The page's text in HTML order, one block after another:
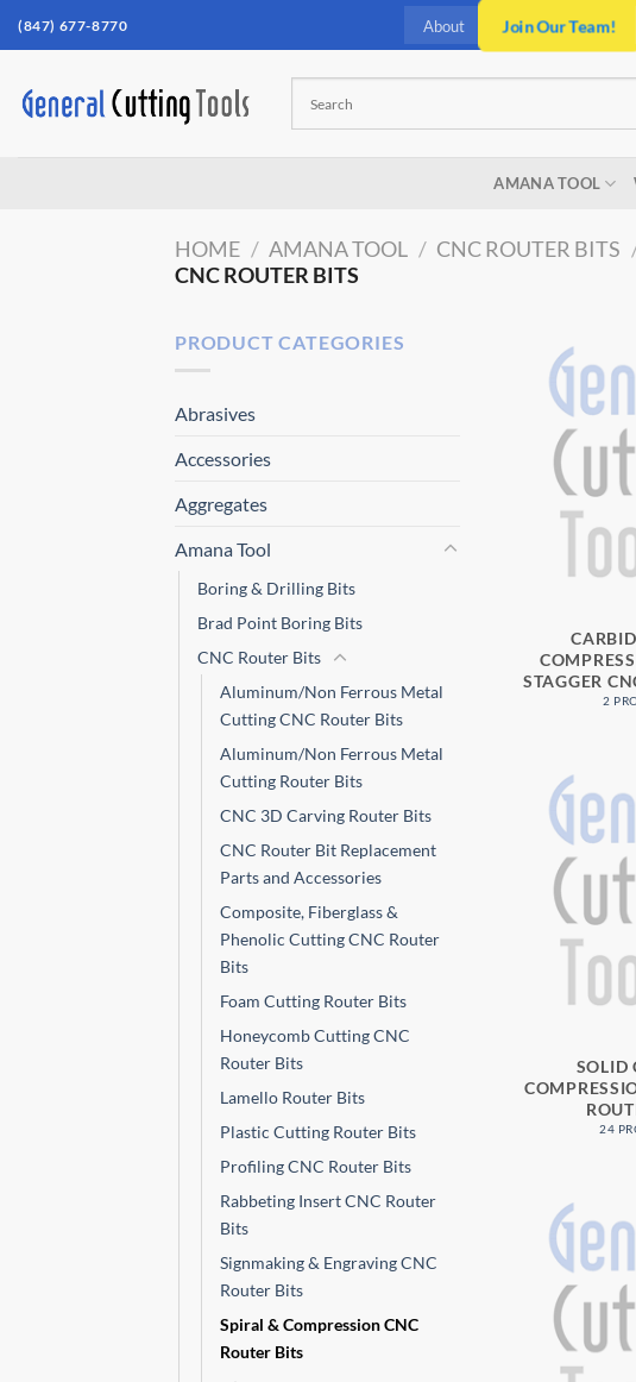
Skip(847) 677-8770 About Join Our Team!
AMANA TOOL
HOME / AMANA TOOL / CNC ROUTER BITS
CNC ROUTER BITS
PRODUCT CATEGORIES
Abrasives
Accessories
Aggregates
Amana Tool
Boring & Drilling Bits
Brad Point Boring Bits
CNC Router Bits
Aluminum/Non Ferrous Metal
Cutting CNC Router Bits
Aluminum/Non Ferrous Metal
Cutting Router Bits
CNC 3D Carving Router Bits
CNC Router Bit Replacement
Parts and Accessories
Composite, Fiberglass &
Phenolic Cutting CNC Router
Bits
Foam Cutting Router Bits
Honeycomb Cutting CNC
Router Bits
Lamello Router Bits
Plastic Cutting Router Bits
Profiling CNC Router Bits
Rabbeting Insert CNC Router
Bits
Signmaking & Engraving CNC
Router Bits
Spiral & Compression CNC
Router Bits
STAGGER
2
SOLID
24